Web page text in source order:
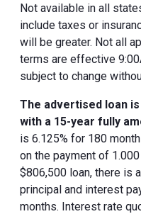
Not available in all
include taxes or
will be greater. Not all
terms are effective
subject to change
The advertised loan
with a 15-year fully
is 6.125% for 180
on the payment of
$806,500 loan, there is
principal and interest
months. Interest rate